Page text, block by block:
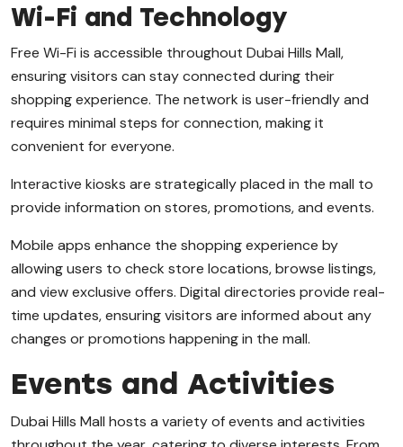
Wi-Fi and Technology
Free Wi-Fi is accessible throughout Dubai Hills Mall,
ensuring visitors can stay connected during their
shopping experience. The network is user-friendly and
requires minimal steps for connection, making it
convenient for everyone.
Interactive kiosks are strategically placed in the mall to
provide information on stores, promotions, and events.
Mobile apps enhance the shopping experience by
allowing users to check store locations, browse listings,
and view exclusive offers. Digital directories provide real-
time updates, ensuring visitors are informed about any
changes or promotions happening in the mall.
Events and Activities
Dubai Hills Mall hosts a variety of events and activities